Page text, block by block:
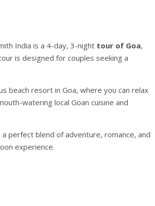
India is a 4-day, 3-night tour of Goa,
is designed for couples seeking a
beach resort in Goa, where you can relax
watering local Goan cuisine and
perfect blend of adventure, romance, and
experience.